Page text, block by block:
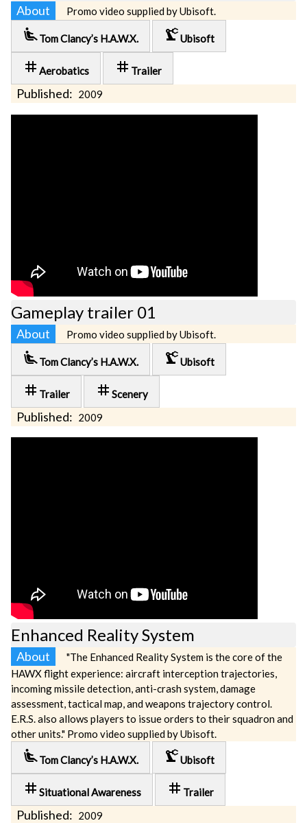
About Promo video supplied by Ubisoft.
airline_seat_recline_extra Tom Clancy’s H.A.W.X. precision_manufacturingUbisoft
tag Aerobatics tag Trailer
Published: 2009
Gameplay trailer 01
About Promo video supplied by Ubisoft.
airline_seat_recline_extra Tom Clancy’s H.A.W.X. precision_manufacturingUbisoft
tag Trailer tag Scenery
Published: 2009
Enhanced Reality System
About
"The Enhanced Reality System is the core of the
HAWX flight experience: aircraft interception trajectories,
incoming missile detection, anti-crash system, damage
assessment, tactical map, and weapons trajectory control.
E.R.S. also allows players to issue orders to their squadron and
other units." Promo video supplied by Ubisoft.
airline_seat_recline_extra Tom Clancy’s H.A.W.X. precision_manufacturingUbisoft
tag Situational Awareness tag Trailer
Published: 2009